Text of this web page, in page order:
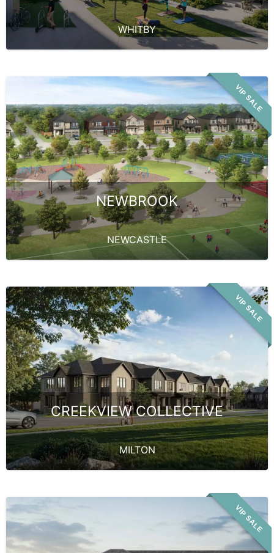
WHITBY
VIP SALE
NEWBROOK
NEWCASTLE
VIP SALE
CREEKVIEW COLLECTIVE
MILTON
VIP SALE